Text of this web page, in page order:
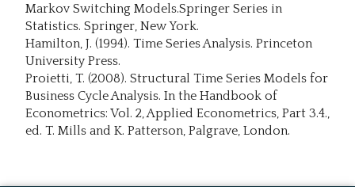
Markov Switching Models.Springer Series in
Statistics. Springer, New York.
Hamilton, J. (1994). Time Series Analysis. Princeton
University Press.
Proietti, T. (2008). Structural Time Series Models for
Business Cycle Analysis. In the Handbook of
Econometrics: Vol. 2, Applied Econometrics, Part 3.4.,
ed. T. Mills and K. Patterson, Palgrave, London.